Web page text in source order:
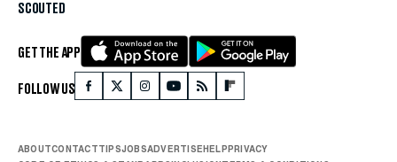
SCOUTED
GET THE APP
FOLLOW US
ABOUTCONTACTTIPSJOBSADVERTISEHELPPRIVACY